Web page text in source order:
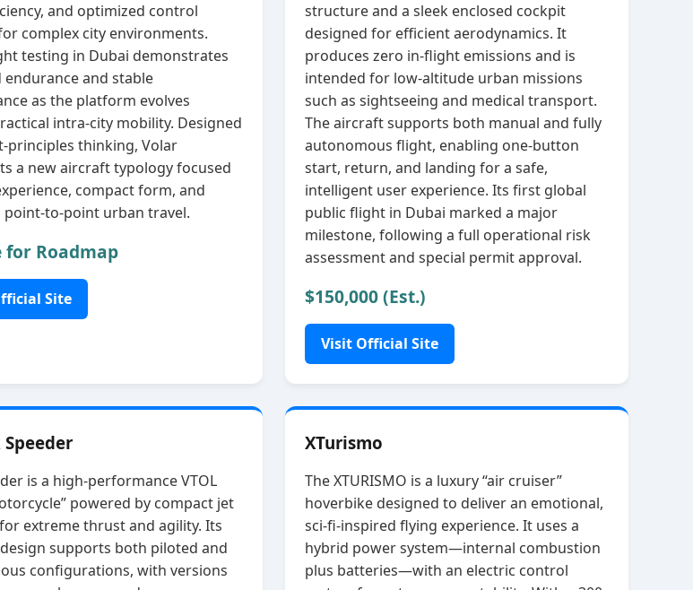
and optimized control
complex city environments.
testing in Dubai demonstrates
endurance and stable
as the platform evolves
intra‑city mobility. Designed
thinking, Volar
a new aircraft typology focused
compact form, and
point‑to‑point urban travel.
Roadmap
Site
structure and a sleek enclosed cockpit
designed for efficient aerodynamics. It
produces zero in‑flight emissions and is
intended for low‑altitude urban missions
such as sightseeing and medical transport.
The aircraft supports both manual and fully
autonomous flight, enabling one‑button
start, return, and landing for a safe,
intelligent user experience. Its first global
public flight in Dubai marked a major
milestone, following a full operational risk
assessment and special permit approval.
$150,000 (Est.)
Visit Official Site
Speeder
is a high‑performance VTOL
powered by compact jet
extreme thrust and agility. Its
supports both piloted and
configurations, with versions
XTurismo
The XTURISMO is a luxury “air cruiser”
hoverbike designed to deliver an emotional,
sci‑fi‑inspired flying experience. It uses a
hybrid power system—internal combustion
plus batteries—with an electric control